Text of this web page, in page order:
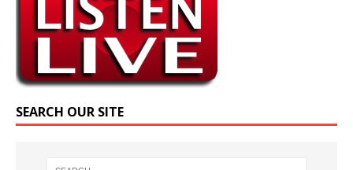
SEARCH OUR SITE